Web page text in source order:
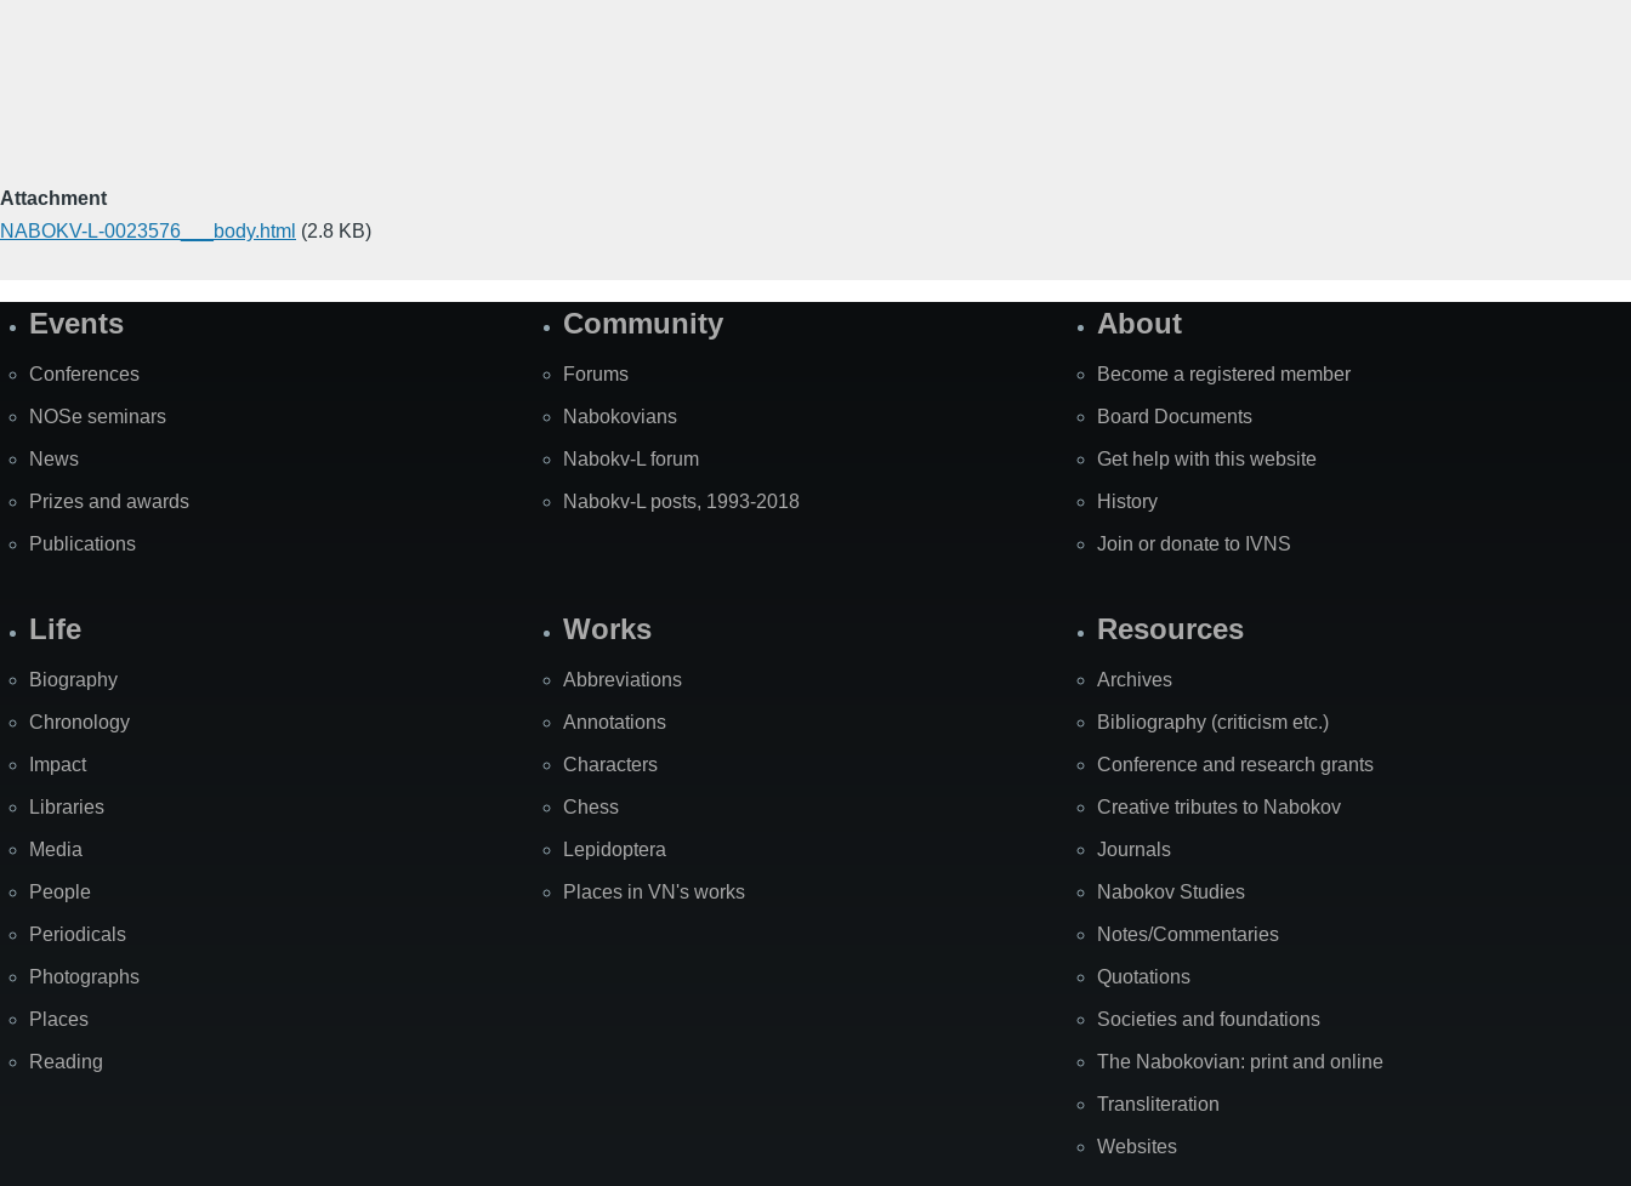
Attachment
NABOKV-L-0023576___body.html (2.8 KB)
SiteEvents
Conferences
NOSe seminars
News
Prizes and awards
Publications
Community
Forums
Nabokovians
Nabokv-L forum
Nabokv-L posts, 1993-2018
About
Become a registered member
Board Documents
Get help with this website
History
Join or donate to IVNS
Life
Biography
Chronology
Impact
Libraries
Media
People
Periodicals
Photographs
Places
Reading
Works
Abbreviations
Annotations
Characters
Chess
Lepidoptera
Places in VN's works
Resources
Archives
Bibliography (criticism etc.)
Conference and research grants
Creative tributes to Nabokov
Journals
Nabokov Studies
Notes/Commentaries
Quotations
Societies and foundations
The Nabokovian: print and online
Transliteration
Websites